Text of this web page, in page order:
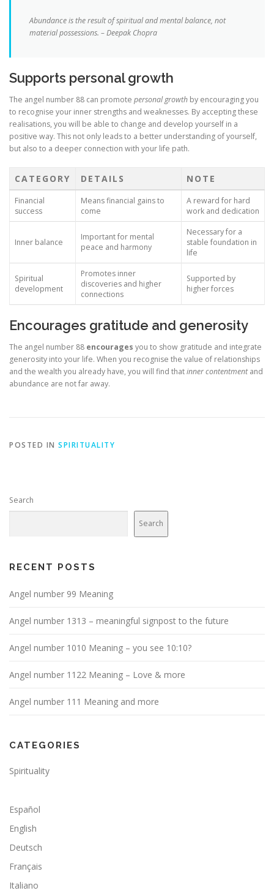
Abundance is the result of spiritual and mental balance, not
material possessions. – Deepak Chopra
Supports personal growth
The angel number 88 can promote personal growth by encouraging you
to recognise your inner strengths and weaknesses. By accepting these
realisations, you will be able to change and develop yourself in a
positive way. This not only leads to a better understanding of yourself,
but also to a deeper connection with your life path.
CATEGORY DETAILS NOTE
Financial
success
Means financial gains to
come
A reward for hard
work and dedication
Inner balance
Important for mental
peace and harmony
Necessary for a
stable foundation in
life
Spiritual
development
Promotes inner
discoveries and higher
connections
Supported by
higher forces
Encourages gratitude and generosity
The angel number 88 encourages you to show gratitude and integrate
generosity into your life. When you recognise the value of relationships
and the wealth you already have, you will find thatinner contentmentand
abundance are not far away.
POSTED IN SPIRITUALITY
Search
Search
RECENT POSTS
Angel number 99 Meaning
Angel number 1313 – meaningful signpost to the future
Angel number 1010 Meaning – you see 10:10?
Angel number 1122 Meaning – Love & more
Angel number 111 Meaning and more
CATEGORIES
Spirituality
Español
English
Deutsch
Français
Italiano